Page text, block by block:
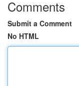
Comments
Submit a Comment
No HTML